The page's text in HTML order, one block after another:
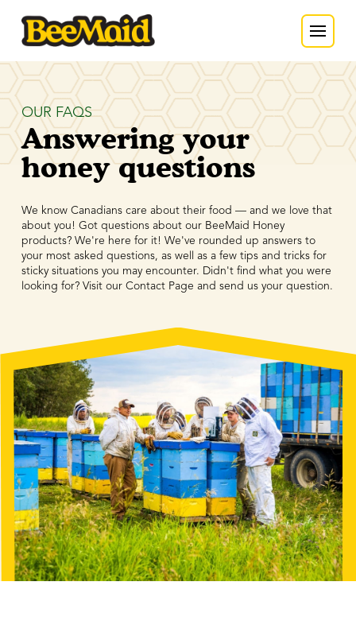
OUR FAQS
Answering your
honey questions
We know Canadians care about their food — and we love that
about you! Got questions about our BeeMaid Honey
products? We're here for it! We've rounded up answers to
your most asked questions, as well as a few tips and tricks for
sticky situations you may encounter. Didn't find what you were
looking for? Visit our Contact Page and send us your question.